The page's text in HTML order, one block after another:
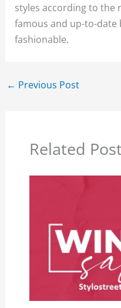
styles according to the
famous and up-to-date
fashionable.
← Previous Post
Related